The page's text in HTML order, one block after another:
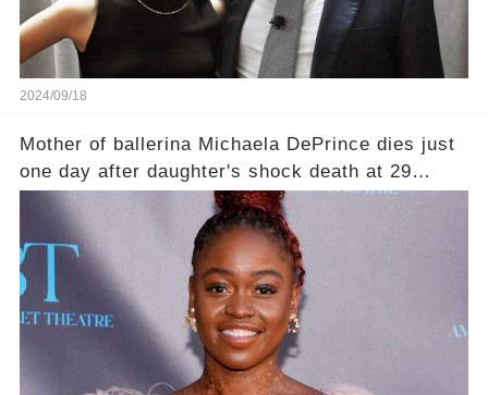
2024/09/18
Mother of ballerina Michaela DePrince dies just
one day after daughter's shock death at 29
leaving family devastated